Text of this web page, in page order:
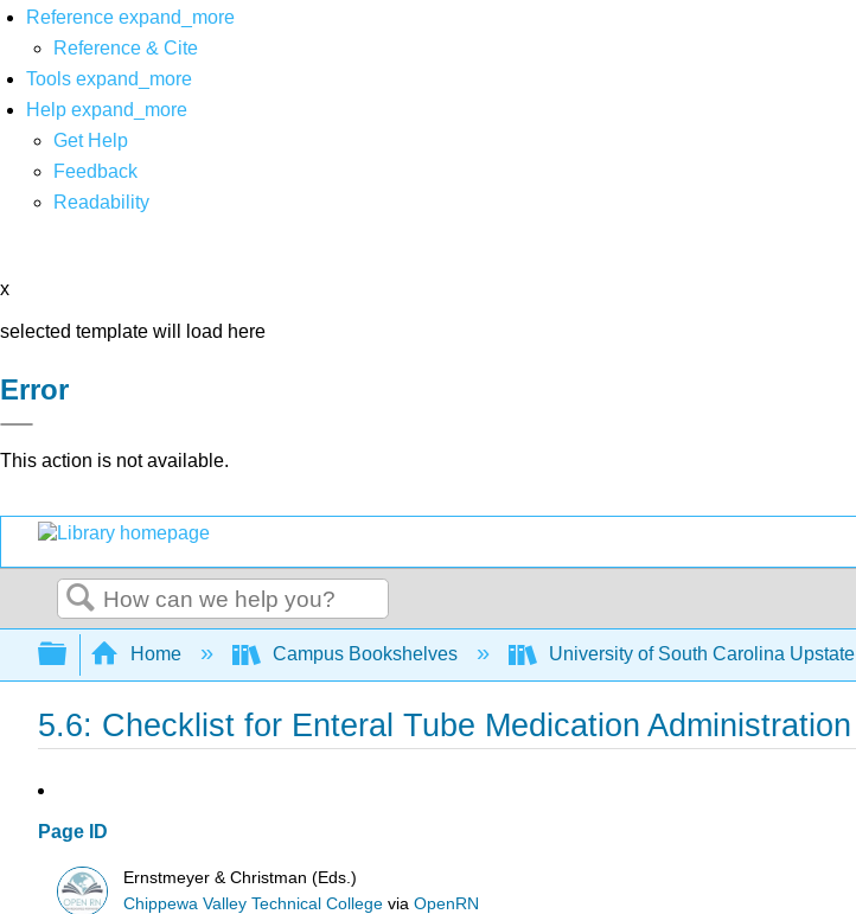
Reference expand_more
Reference & Cite
Tools expand_more
Help expand_more
Get Help
Feedback
Readability
x
selected template will load here
Error
This action is not available.
Search
Expand/collapse global hierarchy
Home Campus Bookshelves University of South Carolina Upstate
5.6: Checklist for Enteral Tube Medication Administration
Page ID
Ernstmeyer & Christman (Eds.)
Chippewa Valley Technical College viaOpenRN